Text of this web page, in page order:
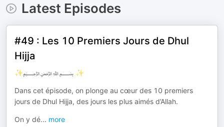
Latest Episodes
#49 : Les 10 Premiers Jours de Dhul
Hijja
✨﷽ ✨
Dans cet épisode, on plonge au cœur des 10 premiers
jours de Dhul Hijja, des jours les plus aimés d’Allah.
On y dé... more